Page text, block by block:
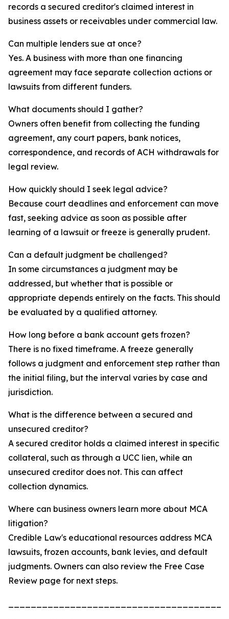
records a secured creditor's claimed interest in
business assets or receivables under commercial law.
Can multiple lenders sue at once?
Yes. A business with more than one financing
agreement may face separate collection actions or
lawsuits from different funders.
What documents should I gather?
Owners often benefit from collecting the funding
agreement, any court papers, bank notices,
correspondence, and records of ACH withdrawals for
legal review.
How quickly should I seek legal advice?
Because court deadlines and enforcement can move
fast, seeking advice as soon as possible after
learning of a lawsuit or freeze is generally prudent.
Can a default judgment be challenged?
In some circumstances a judgment may be
addressed, but whether that is possible or
appropriate depends entirely on the facts. This should
be evaluated by a qualified attorney.
How long before a bank account gets frozen?
There is no fixed timeframe. A freeze generally
follows a judgment and enforcement step rather than
the initial filing, but the interval varies by case and
jurisdiction.
What is the difference between a secured and
unsecured creditor?
A secured creditor holds a claimed interest in specific
collateral, such as through a UCC lien, while an
unsecured creditor does not. This can affect
collection dynamics.
Where can business owners learn more about MCA
litigation?
Credible Law's educational resources address MCA
lawsuits, frozen accounts, bank levies, and default
judgments. Owners can also review the Free Case
Review page for next steps.